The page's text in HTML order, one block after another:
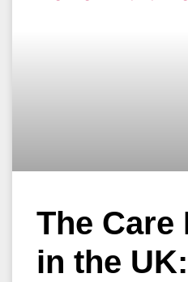
The
in the